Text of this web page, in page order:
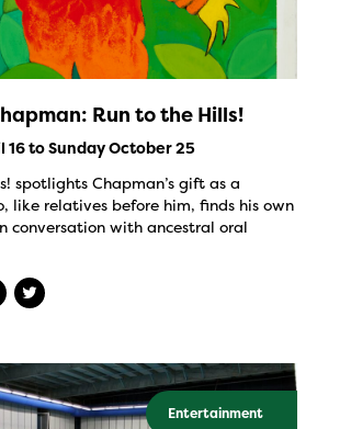
Run to the Hills!
16 to Sunday October 25
spotlights Chapman’s gift as a
like relatives before him, finds his own
conversation with ancestral oral
Entertainment